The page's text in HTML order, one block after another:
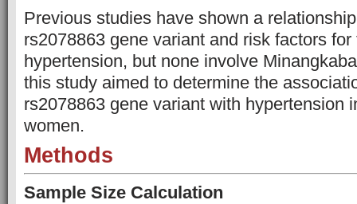
Previous studies have shown a
rs2078863 gene variant and risk factors
hypertension, but none involve
this study aimed to determine the
rs2078863 gene variant with hypertension
women.
Methods
Sample Size Calculation